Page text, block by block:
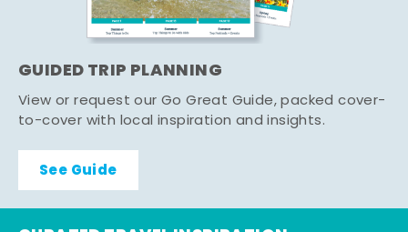
GUIDED TRIP PLANNING
View or request our Go Great Guide, packed cover-
to-cover with local inspiration and insights.
See Guide